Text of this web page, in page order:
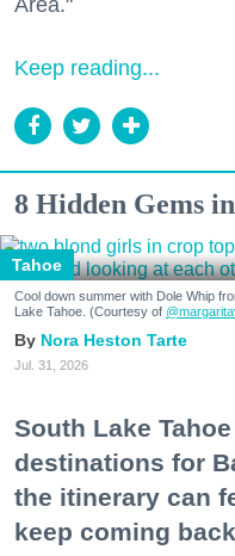
Area."
Keep reading...
8 Hidden Gems
Tahoe
Cool down summer with Dole Whip
Lake Tahoe. (Courtesy of
Nora Heston Tarte
Jul. 31, 2026
South Lake
destinations for
the itinerary can
keep coming